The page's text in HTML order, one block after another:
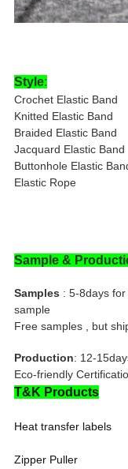
Style:
Crochet Elastic Band
Knitted Elastic Band
Braided Elastic Band
Jacquard Elastic Band
Buttonhole Elastic
Elastic Rope
Sample &
Samples : 5-8days
sample
Free samples , but
Production: 12-
Eco-friendly
T&K Products
Heat transfer labels
Zipper Puller